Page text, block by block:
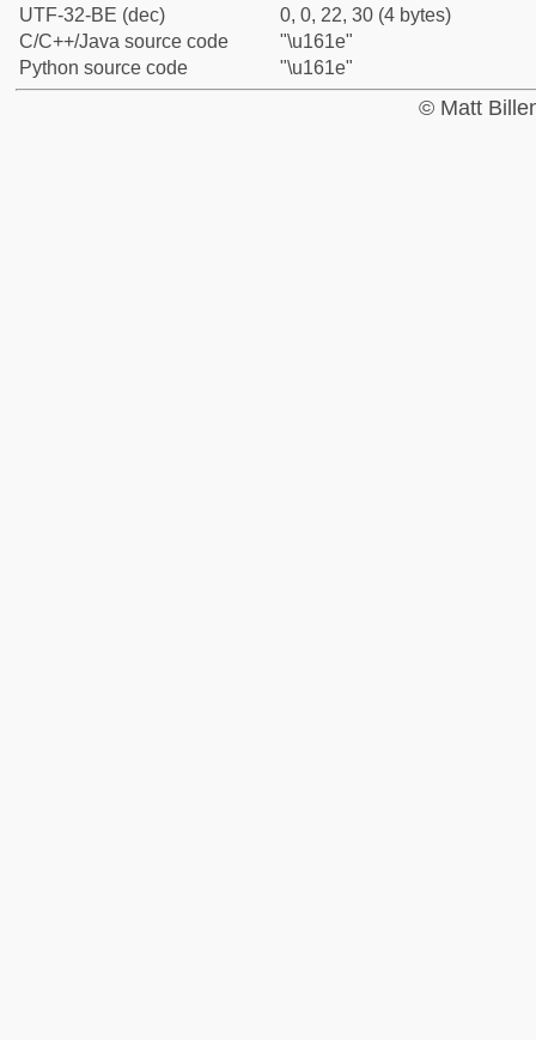
UTF-32-BE (dec)
0, 0, 22, 30 (4 bytes)
C/C++/Java source code
"\u161e"
Python source code
"\u161e"
© Matt